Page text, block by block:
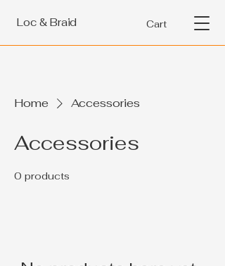
Loc & Braid Cart
Home Accessories
Accessories
0 products